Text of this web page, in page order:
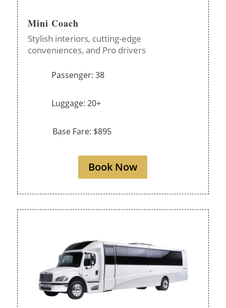
Mini Coach
Stylish interiors, cutting-edge
conveniences, and Pro drivers
Passenger: 38
Luggage: 20+
Base Fare: $895
Book Now